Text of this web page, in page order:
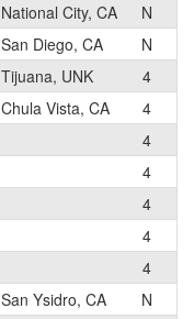
National City, CA N
San Diego, CA
N
Tijuana, UNK 4
Chula Vista, CA 4
4
4
4
4
4
San Ysidro, CA N